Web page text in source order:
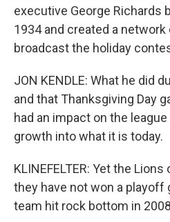
executive George Richards
1934 and created a
broadcast the holiday
JON KENDLE: What he did
and that Thanksgiving Day
had an impact on the
growth into what it is today.
KLINEFELTER: Yet the
they have not won a playoff
team hit rock bottom in